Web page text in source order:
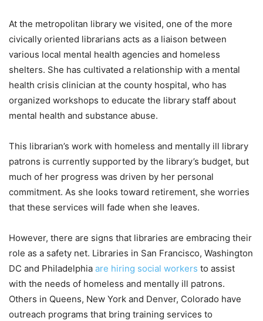
At the metropolitan library we visited, one of the more
civically oriented librarians acts as a liaison between
various local mental health agencies and homeless
shelters. She has cultivated a relationship with a mental
health crisis clinician at the county hospital, who has
organized workshops to educate the library staff about
mental health and substance abuse.
This librarian’s work with homeless and mentally ill library
patrons is currently supported by the library’s budget, but
much of her progress was driven by her personal
commitment. As she looks toward retirement, she worries
that these services will fade when she leaves.
However, there are signs that libraries are embracing their
role as a safety net. Libraries in San Francisco, Washington
DC and Philadelphia are hiring social workers to assist
with the needs of homeless and mentally ill patrons.
Others in Queens, New York and Denver, Colorado have
outreach programs that bring training services to